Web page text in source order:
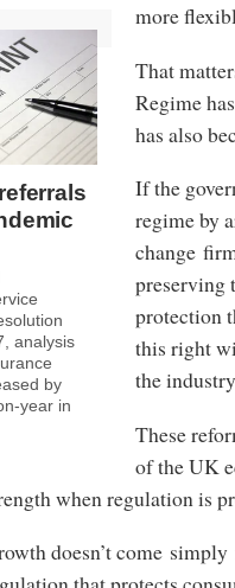
analysis
by
year in
more
That
Regime
has also
If the
regime by
change
preserving
protection
this right
the
These
of the UK
when regulation is
doesn’t come